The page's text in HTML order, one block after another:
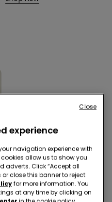
experience
navigation experience with
allow us to show you
adverts. Click “Accept all
close this banner to reject
for more information. You
at any time by clicking on
Close